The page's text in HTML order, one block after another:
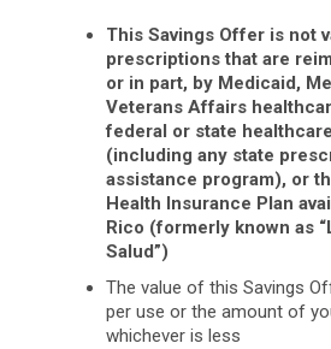
This Savings Offer is not
prescriptions that are
or in part, by Medicaid,
Veterans Affairs
federal or state
(including any state
assistance program), or
Health Insurance Plan
Rico (formerly known as
Salud”)
The value of this Savings
per use or the amount of
whichever is less